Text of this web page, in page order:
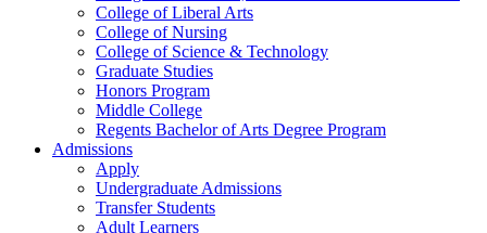
College of Liberal Arts
College of Nursing
College of Science & Technology
Graduate Studies
Honors Program
Middle College
Regents Bachelor of Arts Degree Program
Admissions
Apply
Undergraduate Admissions
Transfer Students
Adult Learners